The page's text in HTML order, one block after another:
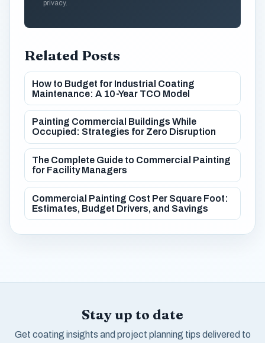
privacy.
Related Posts
How to Budget for Industrial Coating
Maintenance: A 10-Year TCO Model
Painting Commercial Buildings While
Occupied: Strategies for Zero Disruption
The Complete Guide to Commercial Painting
for Facility Managers
Commercial Painting Cost Per Square Foot:
Estimates, Budget Drivers, and Savings
Stay up to date
Get coating insights and project planning tips delivered to